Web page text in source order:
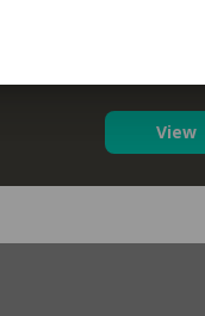
View